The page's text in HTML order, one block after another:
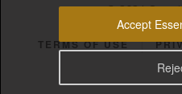
Accept
© 2024
TERMS OF USE